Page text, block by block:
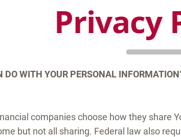
Privacy
DO WITH YOUR PERSONAL
companies choose how they share
but not all sharing. Federal law also